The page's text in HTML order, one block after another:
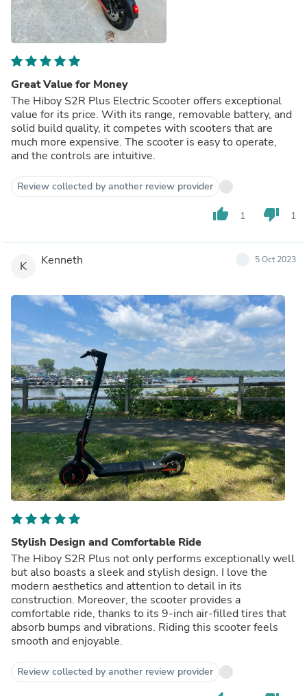
Great Value for Money
The Hiboy S2R Plus Electric Scooter offers exceptional
value for its price. With its range, removable battery, and
solid build quality, it competes with scooters that are
much more expensive. The scooter is easy to operate,
and the controls are intuitive.
Review collected by another review provider
thumb_up 1 thumb_down 1
K Kenneth 5 Oct 2023
Stylish Design and Comfortable Ride
The Hiboy S2R Plus not only performs exceptionally well
but also boasts a sleek and stylish design. I love the
modern aesthetics and attention to detail in its
construction. Moreover, the scooter provides a
comfortable ride, thanks to its 9-inch air-filled tires that
absorb bumps and vibrations. Riding this scooter feels
smooth and enjoyable.
Review collected by another review provider